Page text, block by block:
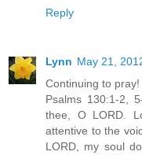
Reply
Lynn May 21,
Continuing to pray!
Psalms 130:1-2,
thee, O LORD.
attentive to the
LORD, my soul